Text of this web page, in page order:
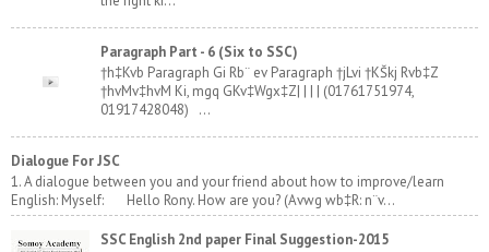
Paragraph Part - 6 (Six to SSC)
†h‡Kvb Paragraph Gi Rb¨ ev Paragraph †jLvi †KŠkj Rvb‡Z
†hvMv‡hvM Ki, mgq GKv‡Wgx‡Z| | | | (01761751974,
01917428048) ...
Dialogue For JSC
1. A dialogue between you and your friend about how to improve/learn
English: Myself: Hello Rony. How are you? (Avwg wb‡R: n¨v...
SSC English 2nd paper Final Suggestion-2015